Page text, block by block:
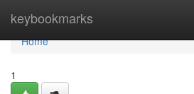
keybookmarks
Home
Home
1